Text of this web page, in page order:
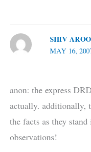
SHIV
MAY 16,
anon: the express
actually. additionally,
the facts as they
observations!